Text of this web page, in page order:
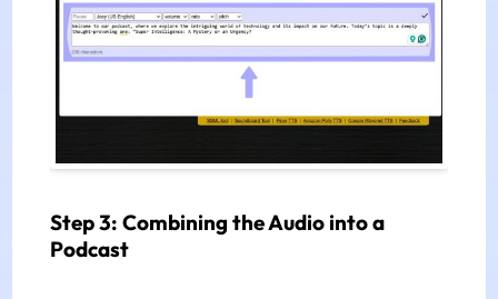
Step 3: Combining the Audio into a
Podcast